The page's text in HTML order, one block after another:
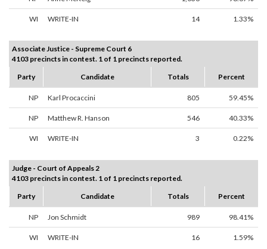
WI WRITE-IN 14 1.33%
Associate Justice - Supreme Court 6
4103 precincts in contest. 1 of 1 precincts reported.
Party
Candidate Totals Percent
NP Karl Procaccini 805 59.45%
NP Matthew R. Hanson 546 40.33%
WI WRITE-IN 3 0.22%
Judge - Court of Appeals 2
4103 precincts in contest. 1 of 1 precincts reported.
Party
Candidate Totals Percent
NP Jon Schmidt 989 98.41%
WI WRITE-IN 16 1.59%